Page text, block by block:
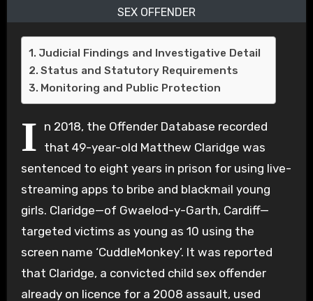
SEX OFFENDER
Judicial Findings and Investigative Detail
Status and Statutory Requirements
Monitoring and Public Protection
I n 2018, the Offender Database recorded
that 49-year-old Matthew Claridge was
sentenced to eight years in prison for using live-
streaming apps to bribe and blackmail young
girls. Claridge—of Gwaelod-y-Garth, Cardiff—
targeted victims as young as 10 using the
screen name ‘CuddleMonkey’. It was reported
that Claridge, a convicted child sex offender
already on licence for a 2008 assault, used